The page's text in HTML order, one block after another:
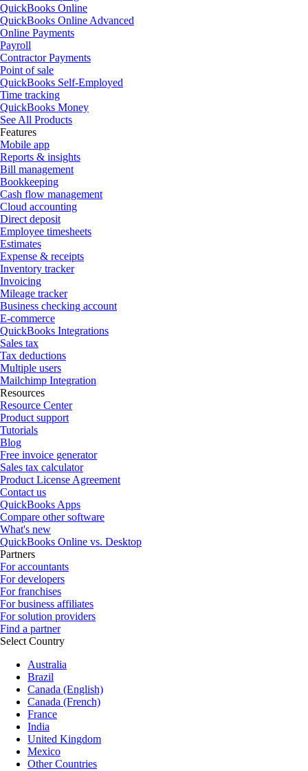
QuickBooks Online
QuickBooks Online Advanced
Online Payments
Payroll
Contractor Payments
Point of sale
QuickBooks Self-Employed
Time tracking
QuickBooks Money
See All Products
Features
Mobile app
Reports & insights
Bill management
Bookkeeping
Cash flow management
Cloud accounting
Direct deposit
Employee timesheets
Estimates
Expense & receipts
Inventory tracker
Invoicing
Mileage tracker
Business checking account
E-commerce
QuickBooks Integrations
Sales tax
Tax deductions
Multiple users
Mailchimp Integration
Resources
Resource Center
Product support
Tutorials
Blog
Free invoice generator
Sales tax calculator
Product License Agreement
Contact us
QuickBooks Apps
Compare other software
What's new
QuickBooks Online vs. Desktop
Partners
For accountants
For developers
For franchises
For business affiliates
For solution providers
Find a partner
Select Country
Australia
Brazil
Canada (English)
Canada (French)
France
India
United Kingdom
Mexico
Other Countries